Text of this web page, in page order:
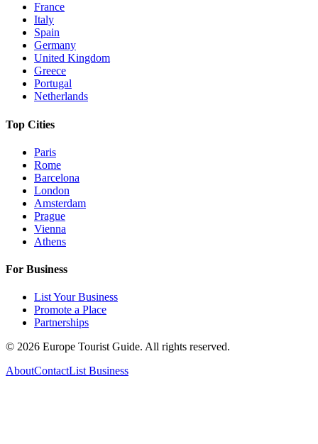
France
Italy
Spain
Germany
United Kingdom
Greece
Portugal
Netherlands
Top Cities
Paris
Rome
Barcelona
London
Amsterdam
Prague
Vienna
Athens
For Business
List Your Business
Promote a Place
Partnerships
© 2026 Europe Tourist Guide. All rights reserved.
AboutContactList Business